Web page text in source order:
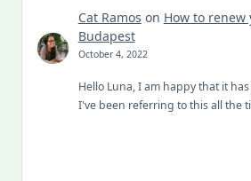
Cat Ramos on How to renew
Budapest
October 4, 2022
Hello Luna, I am happy that it
I've been referring to this all the